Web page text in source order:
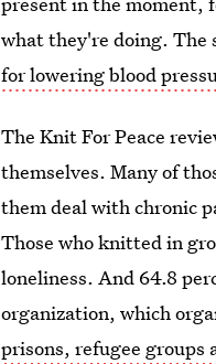
what they're doing. The
for lowering blood
The Knit For Peace
themselves. Many of
them deal with chronic
Those who knitted in
loneliness. And 64.8
organization, which
prisons, refugee groups